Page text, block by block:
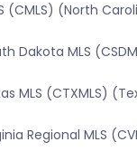
(CMLS) (North
Dakota MLS
MLS (CTXMLS)
Regional MLS